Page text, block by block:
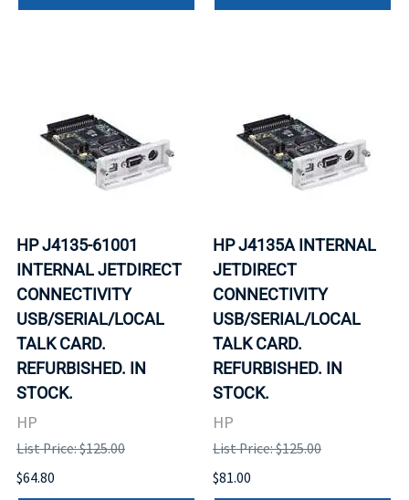
HP J4135-61001
INTERNAL JETDIRECT
CONNECTIVITY
USB/SERIAL/LOCAL
TALK CARD.
REFURBISHED. IN
STOCK.
HP
List Price: $125.00
$64.80
HP J4135A INTERNAL
JETDIRECT
CONNECTIVITY
USB/SERIAL/LOCAL
TALK CARD.
REFURBISHED. IN
STOCK.
HP
List Price: $125.00
$81.00